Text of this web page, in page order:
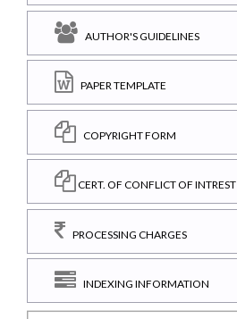
AUTHOR'S GUIDELINES
PAPER TEMPLATE
COPYRIGHT FORM
CERT. OF CONFLICT OF INTREST
PROCESSING CHARGES
INDEXING INFORMATION